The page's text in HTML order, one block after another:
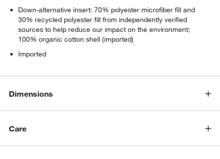
Down-alternative insert: 70% polyester microfiber fill and
30% recycled polyester fill from independently verified
sources to help reduce our impact on the environment;
100% organic cotton shell (imported)
Imported
Dimensions
Care